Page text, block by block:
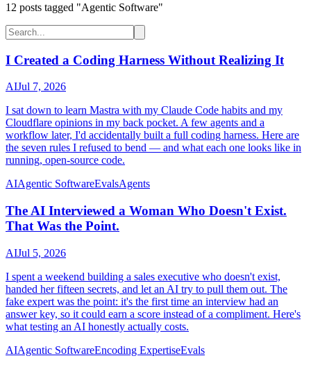
12 posts tagged "Agentic Software"
I Created a Coding Harness Without Realizing It
AIJul 7, 2026
I sat down to learn Mastra with my Claude Code habits and my
Cloudflare opinions in my back pocket. A few agents and a
workflow later, I'd accidentally built a full coding harness. Here are
the seven rules I refused to bend — and what each one looks like in
running, open-source code.
AIAgentic SoftwareEvalsAgents
The AI Interviewed a Woman Who Doesn't Exist.
That Was the Point.
AIJul 5, 2026
I spent a weekend building a sales executive who doesn't exist,
handed her fifteen secrets, and let an AI try to pull them out. The
fake expert was the point: it's the first time an interview had an
answer key, so it could earn a score instead of a compliment. Here's
what testing an AI honestly actually costs.
AIAgentic SoftwareEncoding ExpertiseEvals